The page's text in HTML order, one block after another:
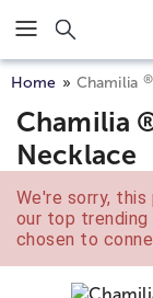
Click here to skip
Home Chamilia ®
Chamilia
Necklace
We're sorry,
our top
chosen to